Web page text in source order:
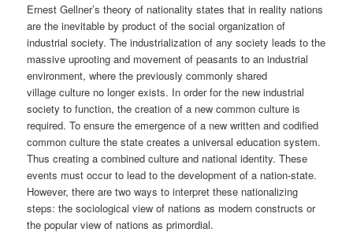
Ernest Gellner’s theory of nationality states that in reality nations
are the inevitable by product of the social organization of
industrial society. The industrialization of any society leads to the
massive uprooting and movement of peasants to an industrial
environment, where the previously commonly shared
village culture no longer exists. In order for the new industrial
society to function, the creation of a new common culture is
required. To ensure the emergence of a new written and codified
common culture the state creates a universal education system.
Thus creating a combined culture and national identity. These
events must occur to lead to the development of a nation-state.
However, there are two ways to interpret these nationalizing
steps: the sociological view of nations as modern constructs or
the popular view of nations as primordial.